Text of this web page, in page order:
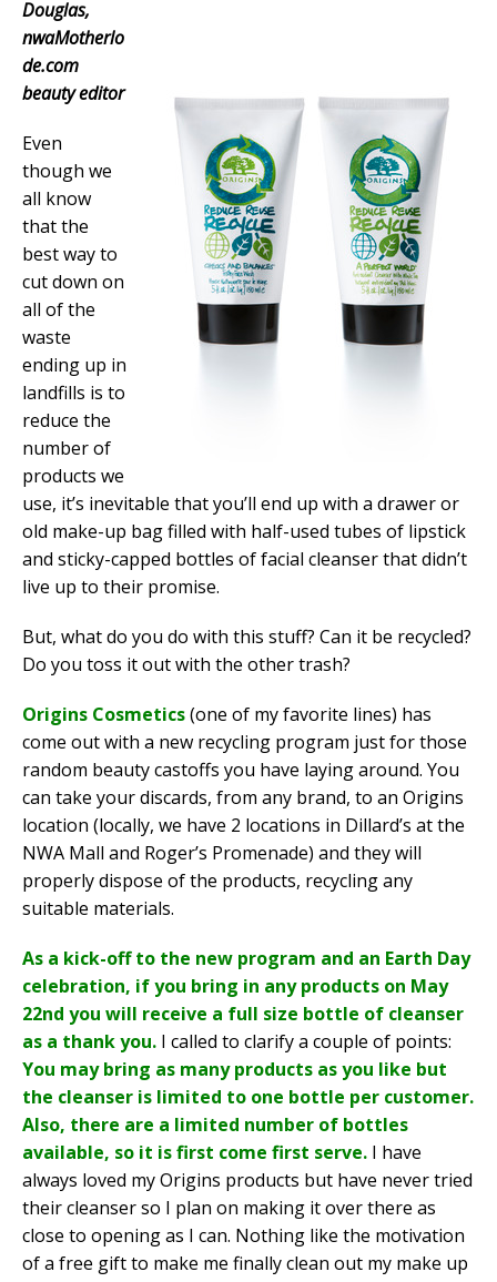
Douglas,
nwaMotherlo
de.com
beauty editor
Even
though we
all know
that the
best way to
cut down on
all of the
waste
ending up in
landfills is to
reduce the
number of
products we
use, it’s inevitable that you’ll end up with a drawer or
old make-up bag filled with half-used tubes of lipstick
and sticky-capped bottles of facial cleanser that didn’t
live up to their promise.
But, what do you do with this stuff? Can it be recycled?
Do you toss it out with the other trash?
Origins Cosmetics(one of my favorite lines) has
come out with a new recycling program just for those
random beauty castoffs you have laying around. You
can take your discards, from any brand, to an Origins
location (locally, we have 2 locations in Dillard’s at the
NWA Mall and Roger’s Promenade) and they will
properly dispose of the products, recycling any
suitable materials.
As a kick-off to the new program and an Earth Day
celebration, if you bring in any products on May
22nd you will receive a full size bottle of cleanser
as a thank you. I called to clarify a couple of points:
You may bring as many products as you like but
the cleanser is limited to one bottle per customer.
Also, there are a limited number of bottles
available, so it is first come first serve. I have
always loved my Origins products but have never tried
their cleanser so I plan on making it over there as
close to opening as I can. Nothing like the motivation
of a free gift to make me finally clean out my make up